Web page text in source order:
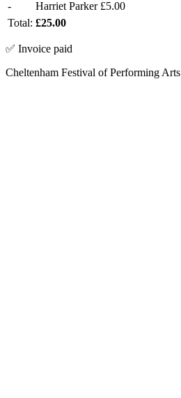
-
Harriet Parker £5.00
Total: £25.00
✅ Invoice paid
Cheltenham Festival of Performing Arts